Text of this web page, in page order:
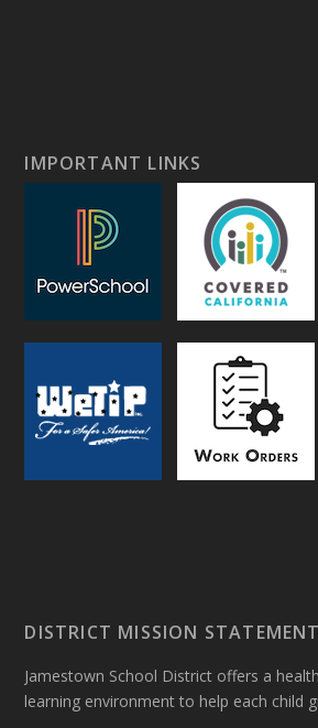
IMPORTANT LINKS
DISTRICT MISSION STATEMENT
Jamestown School District offers a
learning environment to help each child